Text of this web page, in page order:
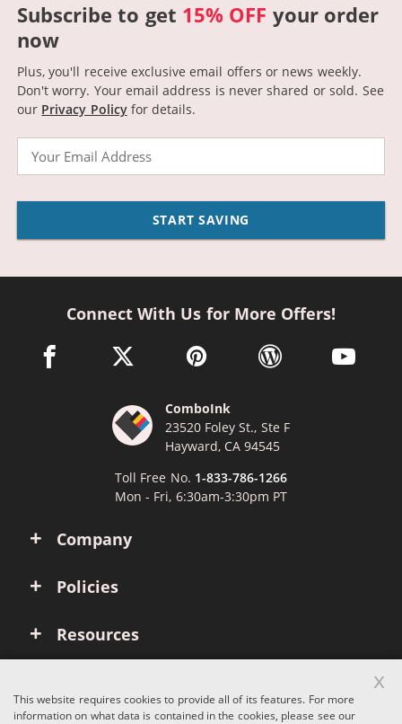
Subscribe to get 15% OFF your order
now
Plus, you'll receive exclusive email offers or news weekly.
Don't worry. Your email address is never shared or sold. See
our Privacy Policyfor details.
START SAVING
Company
Policies
Resources
Connect With Us for More Offers!
facebook link opens in a new window
twitter link opens in a new window
pinterest link opens in a new
wordpress link opens
youtube
ComboInk
23520 Foley St., Ste F
Hayward, CA 94545
Toll Free No. 1-833-786-1266
Mon - Fri, 6:30am-3:30pm PT
This website requires cookies to provide all of its features. For more
information on what data is contained in the cookies, please see our
x